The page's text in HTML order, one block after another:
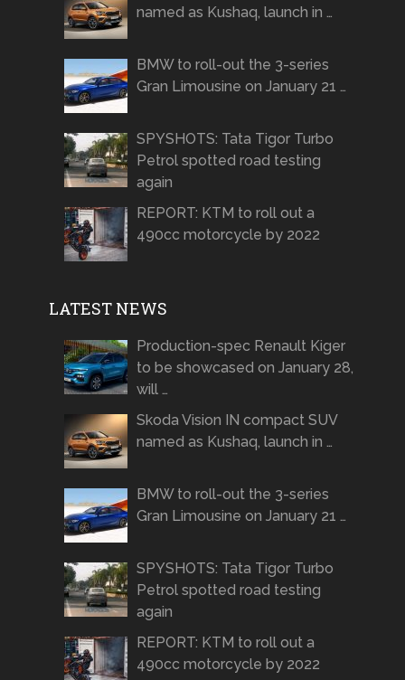
named as Kushaq, launch in …
BMW to roll-out the 3-series
Gran Limousine on January 21 …
SPYSHOTS: Tata Tigor Turbo
Petrol spotted road testing
again
REPORT: KTM to roll out a
490cc motorcycle by 2022
LATEST NEWS
Production-spec Renault Kiger
to be showcased on January 28,
will …
Skoda Vision IN compact SUV
named as Kushaq, launch in …
BMW to roll-out the 3-series
Gran Limousine on January 21 …
SPYSHOTS: Tata Tigor Turbo
Petrol spotted road testing
again
REPORT: KTM to roll out a
490cc motorcycle by 2022